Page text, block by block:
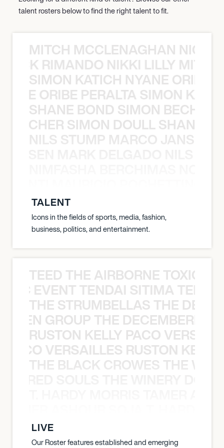
talent rosters below to find the right talent to fit.
MITCH MCCLENAGHAN NICK
RIMANDO NIKKI LILLY
SIMON KATICH NYANE ORIBE
ORIBE PERALTA SIMON
SHANE BOND SIMON BECHER
SIMON DOULL SHANE
NILS STUMP MARCO JANSEN
TALENT
Icons in the fields of sports, media, fashion,
business, politics, and entertainment.
TEED THE AIRBORNE TOXIC
EVENT TENDAI SITIMA
THE STRUMBELLAS THE
GROUP THE
RUSTON KELLY PACO
VERSAILLES RUSTON
THE BLACK CROWES THE
LIVE
Our Roster features established and emerging